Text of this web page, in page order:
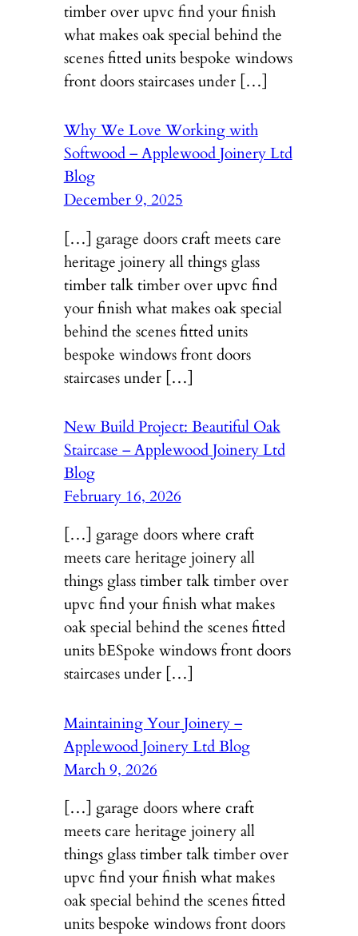
timber over upvc find your finish
what makes oak special behind the
scenes fitted units bespoke windows
front doors staircases under […]
Why We Love Working with
Softwood – Applewood Joinery Ltd
Blog
December 9, 2025
[…] garage doors craft meets care
heritage joinery all things glass
timber talk timber over upvc find
your finish what makes oak special
behind the scenes fitted units
bespoke windows front doors
staircases under […]
New Build Project: Beautiful Oak
Staircase – Applewood Joinery Ltd
Blog
February 16, 2026
[…] garage doors where craft
meets care heritage joinery all
things glass timber talk timber over
upvc find your finish what makes
oak special behind the scenes fitted
units bESpoke windows front doors
staircases under […]
Maintaining Your Joinery –
Applewood Joinery Ltd Blog
March 9, 2026
[…] garage doors where craft
meets care heritage joinery all
things glass timber talk timber over
upvc find your finish what makes
oak special behind the scenes fitted
units bespoke windows front doors